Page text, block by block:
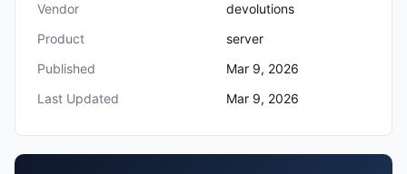
Vendor
devolutions
Product
server
Published
Mar 9, 2026
Last Updated
Mar 9, 2026